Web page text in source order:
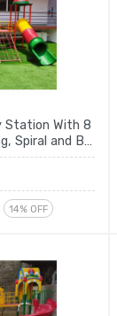
Station With 8
Spiral and Big
14% OFF